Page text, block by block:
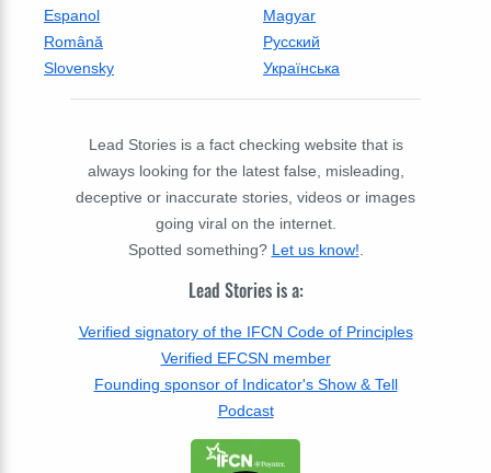
Espanol
Magyar
Română
Русский
Slovensky
Українська
Lead Stories is a fact checking website that is
always looking for the latest false, misleading,
deceptive or inaccurate stories, videos or images
going viral on the internet.
Spotted something? Let us know!
Lead Stories is a:
Verified signatory of the IFCN Code of Principles
Verified EFCSN member
Founding sponsor of Indicator's Show & Tell
Podcast